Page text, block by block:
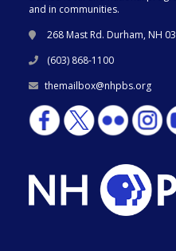
and in communities.
268 Mast Rd. Durham, NH
(603) 868-1100
themailbox@nhpbs.org